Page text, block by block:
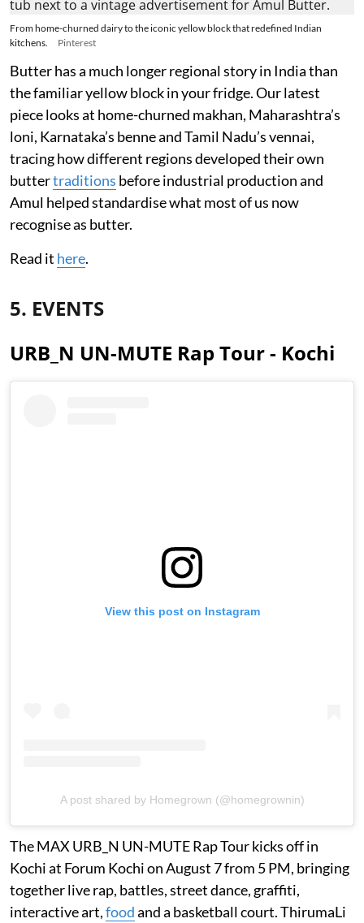
From home-churned dairy to the iconic yellow block that redefined Indian
kitchens.
Pinterest
Butter has a much longer regional story in India than
the familiar yellow block in your fridge. Our latest
piece looks at home-churned makhan, Maharashtra’s
loni, Karnataka’s benne and Tamil Nadu’s vennai,
tracing how different regions developed their own
buttertraditions before industrial production and
Amul helped standardise what most of us now
recognise as butter.
Read it here.
5. EVENTS
URB_N UN-MUTE Rap Tour - Kochi
View this post on Instagram
A post shared by Homegrown (@homegrownin)
The MAX URB_N UN-MUTE Rap Tour kicks off in
Kochi at Forum Kochi on August 7 from 5 PM, bringing
together live rap, battles, street dance, graffiti,
interactive art,foodand a basketball court. ThirumaLi